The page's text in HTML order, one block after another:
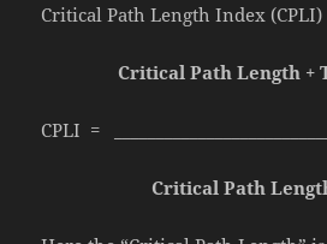
Critical Path Length Index (CPLI)
Critical Path Length +
CPLI =
Critical Path